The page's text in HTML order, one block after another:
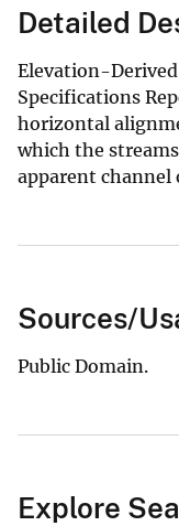
Detailed
Elevation-
Specifications
horizontal
which the
apparent channel
Sources/
Public Domain.
Explore